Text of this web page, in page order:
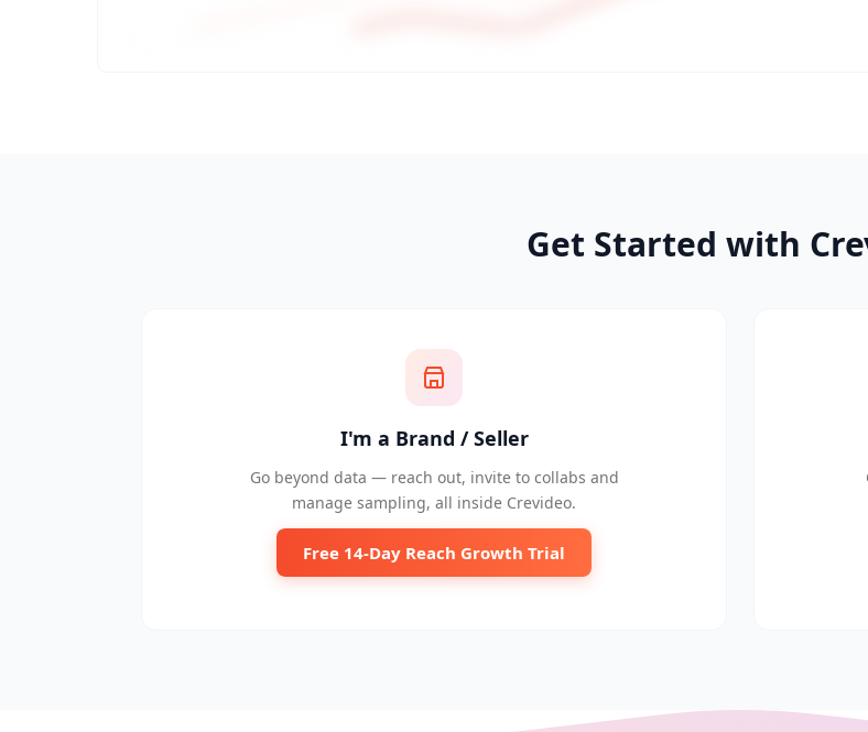
Get Started with
I'm a Brand / Seller
Go beyond data — reach out, invite to collabs and
manage sampling, all inside Crevideo.
Free 14-Day Reach Growth Trial